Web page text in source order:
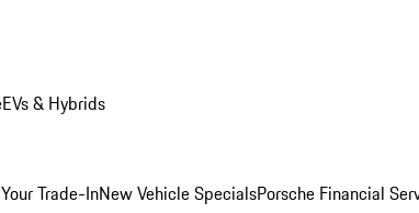
EVs & Hybrids
Trade-InNew Vehicle SpecialsPorsche Financial